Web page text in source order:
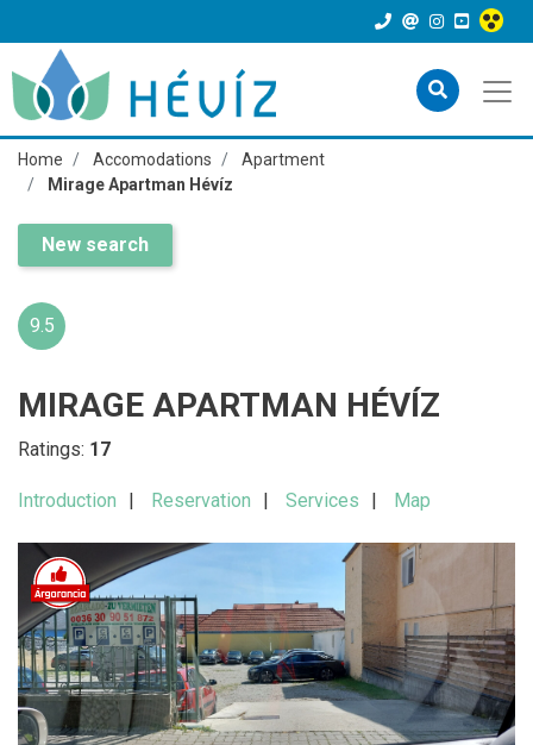
Home Accomodations
Apartment
Mirage Apartman Hévíz
New search
9.5
MIRAGE APARTMAN HÉVÍZ
Ratings: 17
Introduction Reservation Services Map